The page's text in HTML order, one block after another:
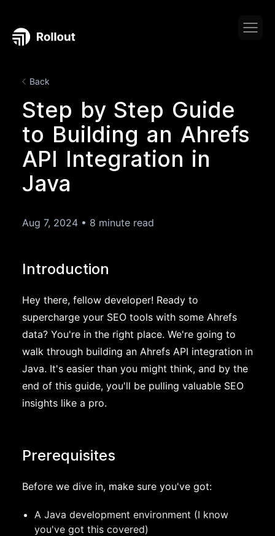
Back
Step by Step Guide
to Building an Ahrefs
API Integration in
Java
Aug 7, 2024 • 8 minute read
Introduction
Hey there, fellow developer! Ready to
supercharge your SEO tools with some Ahrefs
data? You're in the right place. We're going to
walk through building an Ahrefs API integration in
Java. It's easier than you might think, and by the
end of this guide, you'll be pulling valuable SEO
insights like a pro.
Prerequisites
Before we dive in, make sure you've got:
A Java development environment (I know
you've got this covered)